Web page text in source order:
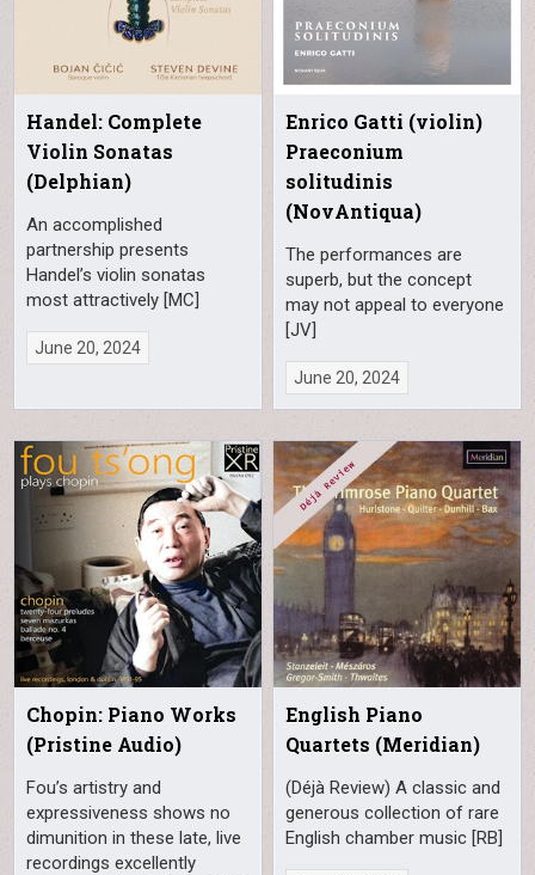
Handel: Complete
Violin Sonatas
(Delphian)
An accomplished
partnership presents
Handel’s violin sonatas
most attractively [MC]
June 20, 2024
Enrico Gatti (violin)
Praeconium
solitudinis
(NovAntiqua)
The performances are
superb, but the concept
may not appeal to everyone
[JV]
June 20, 2024
Chopin: Piano Works
(Pristine Audio)
Fou’s artistry and
expressiveness shows no
dimunition in these late, live
recordings excellently
English Piano
Quartets (Meridian)
(Déjà Review) A classic and
generous collection of rare
English chamber music [RB]